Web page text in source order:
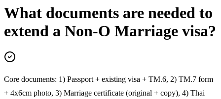
What documents are needed to
extend a Non-O Marriage visa?
Core documents: 1) Passport + existing visa + TM.6, 2) TM.7 form
+ 4x6cm photo, 3) Marriage certificate (original + copy), 4) Thai